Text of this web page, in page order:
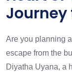
Journey
Are you planning
escape from the
Diyatha Uyana, a